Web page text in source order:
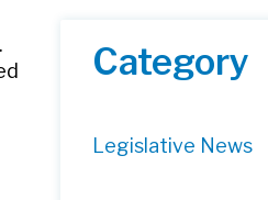
Category
Legislative News